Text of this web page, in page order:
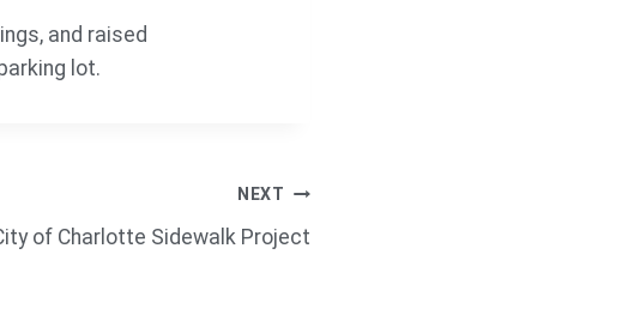
and raised
lot.
NEXT
of Charlotte Sidewalk Project